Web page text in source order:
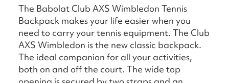
The Babolat Club AXS Wimbledon Tennis
Backpack makes your life easier when you
need to carry your tennis equipment. The Club
AXS Wimbledon is the new classic backpack.
The ideal companion for all your activities,
both on and off the court. The wide top